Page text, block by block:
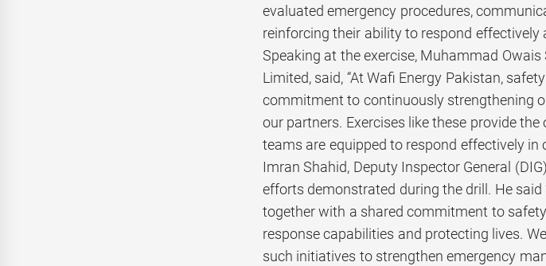
evaluated emergency procedures,
reinforcing their ability to respond
Speaking at the exercise, Muhammad
Limited, said, “At Wafi Energy Pakistan,
commitment to continuously strengthening
our partners. Exercises like these provide
teams are equipped to respond effectively in
Imran Shahid, Deputy Inspector General
efforts demonstrated during the drill. He
together with a shared commitment to
response capabilities and protecting lives.
such initiatives to strengthen emergency